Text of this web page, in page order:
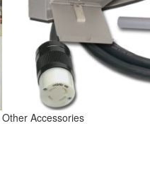
Other Accessories